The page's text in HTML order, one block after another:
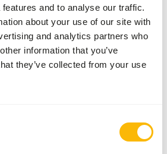
and to analyse our traffic.
about your use of our site with
and analytics partners who
information that you’ve
they’ve collected from your use
Puppy is a complete raw dog food
ingredients. This variant is tailored
of growing dogs and supports
The diet consists of a
of muscle meat, meat bone, organ